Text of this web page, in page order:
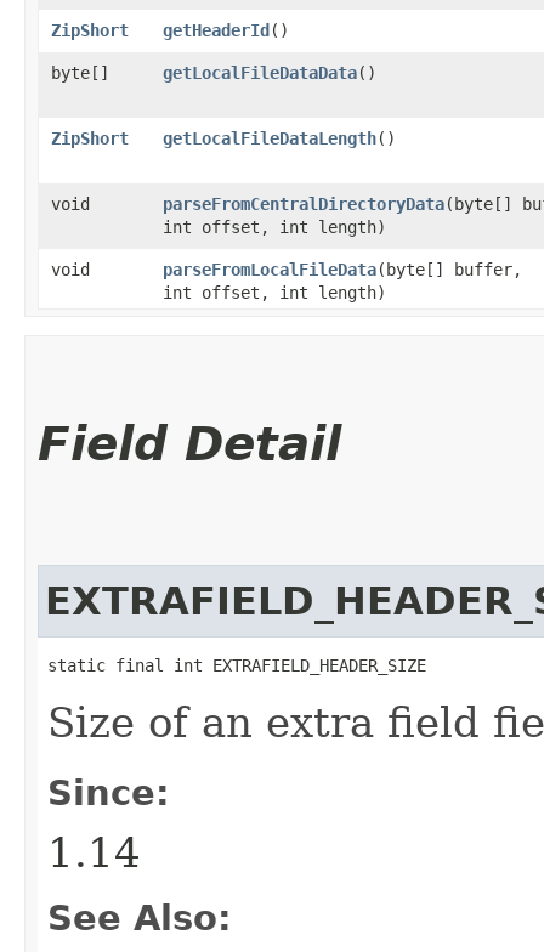
ZipShort getHeaderId ()
byte[] getLocalFileDataData()
ZipShort getLocalFileDataLength()
void parseFromCentralDirectoryData​(byte[]
int offset, int length)
void parseFromLocalFileData​(byte[] buffer,
int offset, int length)
Field Detail
static final int EXTRAFIELD_HEADER_SIZE
Size of an extra field
Since:
1.14
See Also: